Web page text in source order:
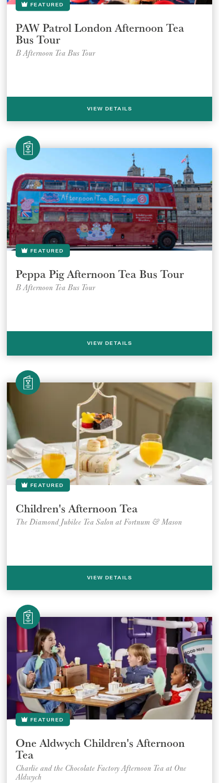
FEATURED
PAW Patrol London Afternoon Tea
Bus Tour
B Afternoon Tea Bus Tour
VIEW DETAILS
FEATURED
Peppa Pig Afternoon Tea Bus Tour
B Afternoon Tea Bus Tour
VIEW DETAILS
FEATURED
Children's Afternoon Tea
The Diamond Jubilee Tea Salon at Fortnum & Mason
VIEW DETAILS
FEATURED
One Aldwych Children's Afternoon
Tea
Charlie and the Chocolate Factory Afternoon Tea at One
Aldwych